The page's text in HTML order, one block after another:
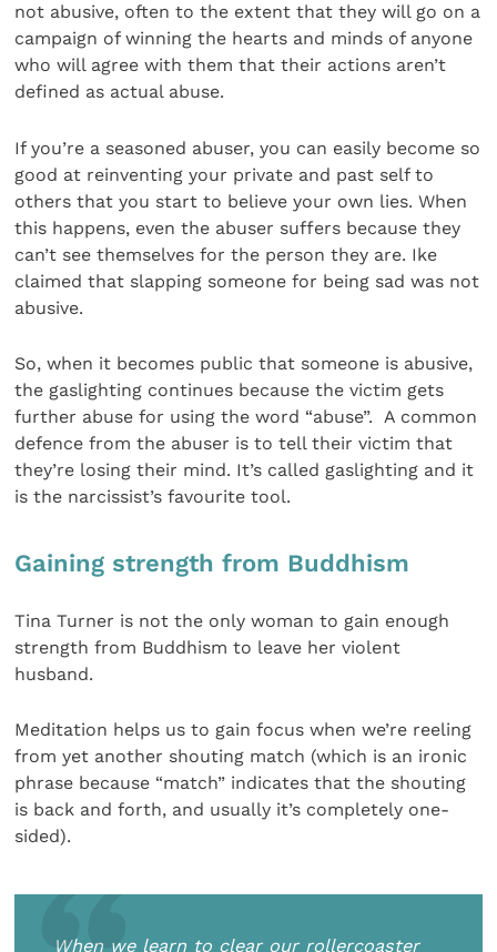
not abusive, often to the extent that they will go on a
campaign of winning the hearts and minds of anyone
who will agree with them that their actions aren’t
defined as actual abuse.
If you’re a seasoned abuser, you can easily become so
good at reinventing your private and past self to
others that you start to believe your own lies. When
this happens, even the abuser suffers because they
can’t see themselves for the person they are. Ike
claimed that slapping someone for being sad was not
abusive.
So, when it becomes public that someone is abusive,
the gaslighting continues because the victim gets
further abuse for using the word “abuse”. A common
defence from the abuser is to tell their victim that
they’re losing their mind. It’s called gaslighting and it
is the narcissist’s favourite tool.
Gaining strength from Buddhism
Tina Turner is not the only woman to gain enough
strength from Buddhism to leave her violent
husband.
Meditation helps us to gain focus when we’re reeling
from yet another shouting match (which is an ironic
phrase because “match” indicates that the shouting
is back and forth, and usually it’s completely one-
sided).
When we learn to clear our rollercoaster